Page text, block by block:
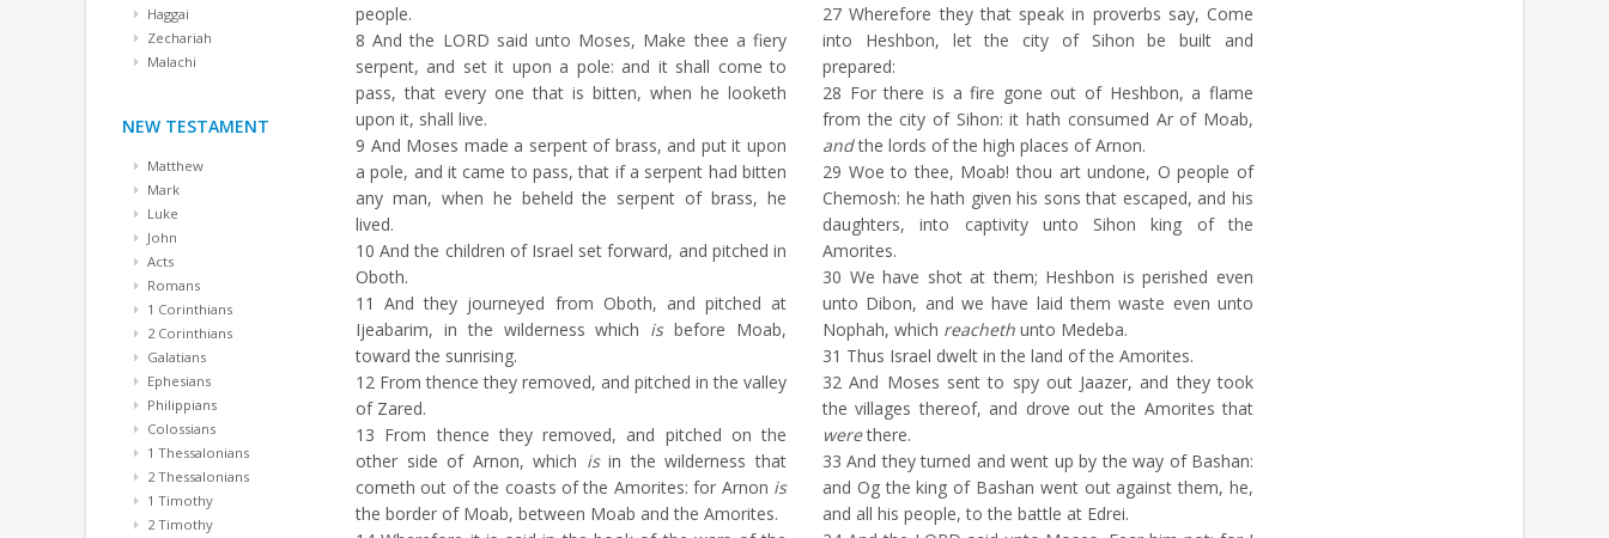
Haggai
Zechariah
Malachi
NEW TESTAMENT
Matthew
Mark
Luke
John
Acts
Romans
1 Corinthians
2 Corinthians
Galatians
Ephesians
Philippians
Colossians
1 Thessalonians
2 Thessalonians
1 Timothy
2 Timothy
people.
8 And the LORD said unto Moses, Make thee a fiery
serpent, and set it upon a pole: and it shall come to
pass, that every one that is bitten, when he looketh
upon it, shall live.
9 And Moses made a serpent of brass, and put it upon
a pole, and it came to pass, that if a serpent had bitten
any man, when he beheld the serpent of brass, he
lived.
10 And the children of Israel set forward, and pitched in
Oboth.
11 And they journeyed from Oboth, and pitched at
Ijeabarim, in the wilderness which isbefore Moab,
toward the sunrising.
12 From thence they removed, and pitched in the valley
of Zared.
13 From thence they removed, and pitched on the
other side of Arnon, which isin the wilderness that
cometh out of the coasts of the Amorites: for Arnon is
the border of Moab, between Moab and the Amorites.
27 Wherefore they that speak in proverbs say, Come
into Heshbon, let the city of Sihon be built and
prepared:
28 For there is a fire gone out of Heshbon, a flame
from the city of Sihon: it hath consumed Ar of Moab,
andthe lords of the high places of Arnon.
29 Woe to thee, Moab! thou art undone, O people of
Chemosh: he hath given his sons that escaped, and his
daughters, into captivity unto Sihon king of the
Amorites.
30 We have shot at them; Heshbon is perished even
unto Dibon, and we have laid them waste even unto
Nophah, which reacheth unto Medeba.
31 Thus Israel dwelt in the land of the Amorites.
32 And Moses sent to spy out Jaazer, and they took
the villages thereof, and drove out the Amorites that
werethere.
33 And they turned and went up by the way of Bashan:
and Og the king of Bashan went out against them, he,
and all his people, to the battle at Edrei.